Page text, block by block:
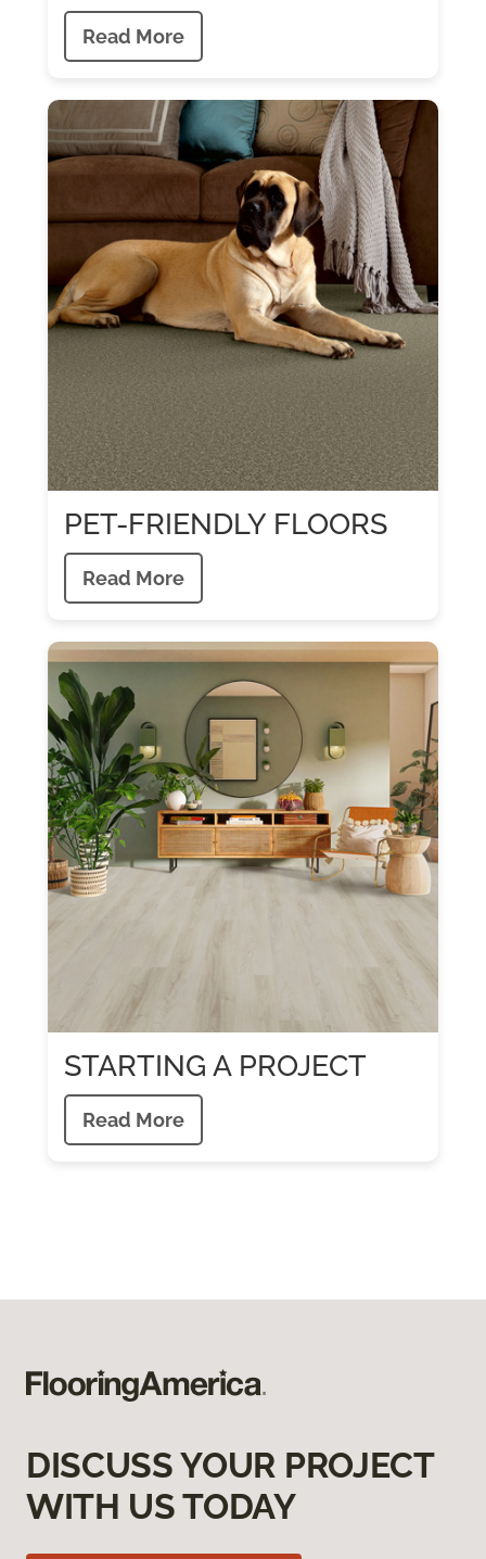
Read More
PET-FRIENDLY FLOORS
Read More
STARTING A PROJECT
Read More
DISCUSS YOUR PROJECT
WITH US TODAY